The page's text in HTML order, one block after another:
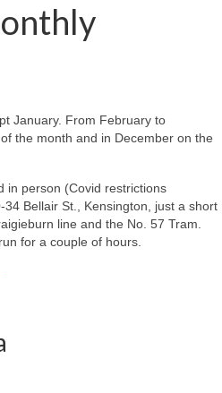
January. From February to
the month and in December on the
in person (Covid restrictions
Bellair St., Kensington, just a short
line and the No. 57 Tram.
for a couple of hours.